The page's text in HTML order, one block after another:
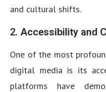
and cultural shifts.
2. Accessibility and
One of the most
digital media is its
platforms have